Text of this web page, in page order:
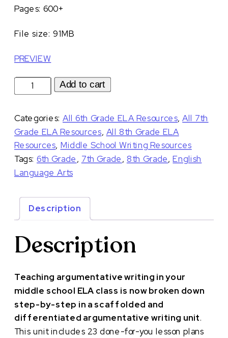
Pages: 600+
File size: 91MB
PREVIEW
Argumentative
Writing
with
Debates
for
Middle
School
Add to cart
Categories:All 6th Grade ELA Resources,All 7th
Grade ELA Resources, All 8th Grade ELA
Resources, Middle School Writing Resources
Tags:6th Grade, 7th Grade, 8th Grade,English
Language Arts
Description
Description
Teaching argumentative writing in your
middle school ELA class is now broken down
step-by-step in a scaffolded and
differentiated argumentative writing unit.
This unit includes 23 done-for-you lesson plans